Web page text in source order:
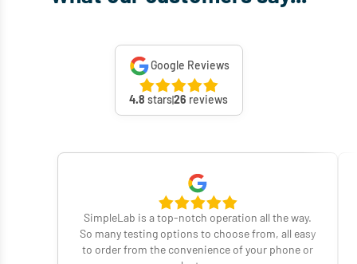
Google Reviews
4.8 stars26 reviews
SimpleLab is a top-notch operation all the way.
So many testing options to choose from, all easy
to order from the convenience of your phone or